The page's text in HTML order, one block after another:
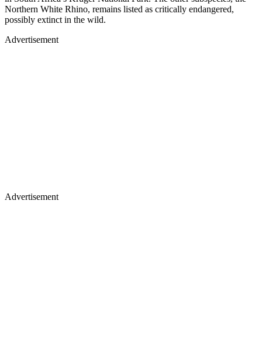
Northern White Rhino, remains listed as critically endangered,
possibly extinct in the wild.
Advertisement
Advertisement